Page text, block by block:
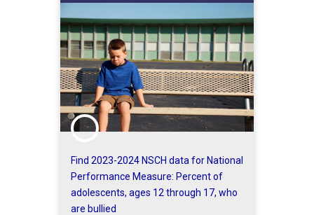
Find 2023-2024 NSCH data for National
Performance Measure: Percent of
adolescents, ages 12 through 17, who
are bullied